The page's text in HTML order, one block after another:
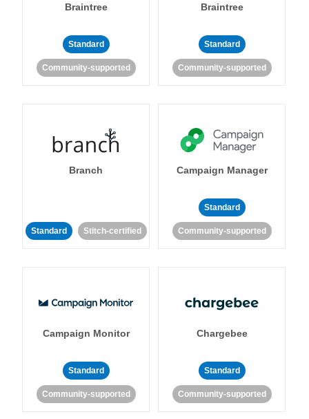
Braintree
Standard
Community-supported
Braintree
Standard
Community-supported
Branch
Standard Stitch-certified
Campaign Manager
Standard
Community-supported
Campaign Monitor
Standard
Community-supported
Chargebee
Standard
Community-supported